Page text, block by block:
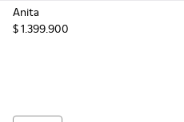
Anita
$ 1.399.900